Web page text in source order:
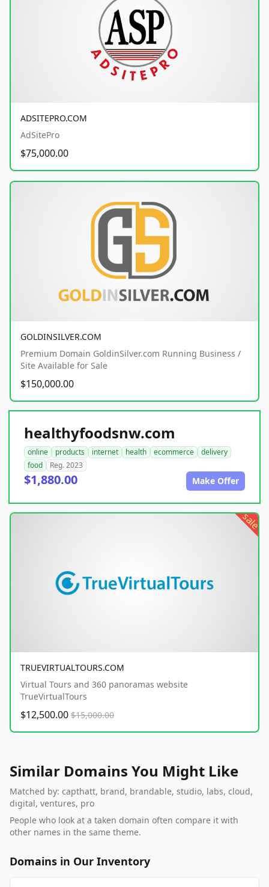
ADSITEPRO.COM
AdSitePro
$75,000.00
GOLDINSILVER.COM
Premium Domain GoldinSilver.com Running Business /
Site Available for Sale
$150,000.00
healthyfoodsnw.com
online products internet health ecommerce
delivery
food
Reg. 2023
$1,880.00 Make Offer
sale
TRUEVIRTUALTOURS.COM
Virtual Tours and 360 panoramas website
TrueVirtualTours
$12,500.00 $15,000.00
Similar Domains You Might Like
Matched by: capthatt, brand, brandable, studio, labs, cloud,
digital, ventures, pro
People who look at a taken domain often compare it with
other names in the same theme.
Domains in Our Inventory